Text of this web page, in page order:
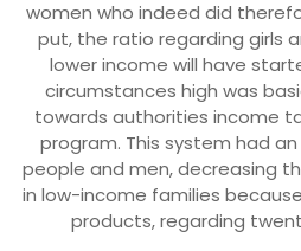
women who indeed did
put, the ratio regarding girls
lower income will have
circumstances high was
towards authorities income
program. This system had
people and men, decreasing
in low-income families
products, regarding